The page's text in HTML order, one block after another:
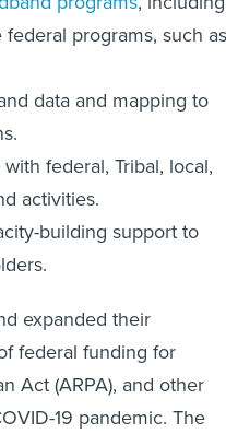
programs, such as
data and mapping to
federal, Tribal, local,
activities.
building support to
expanded their
federal funding for
Act (ARPA), and other
19 pandemic. The